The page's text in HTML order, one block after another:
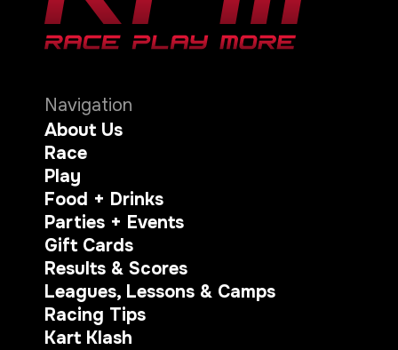
Navigation
About Us
Race
Play
Food + Drinks
Parties + Events
Gift Cards
Results & Scores
Leagues, Lessons & Camps
Racing Tips
Kart Klash